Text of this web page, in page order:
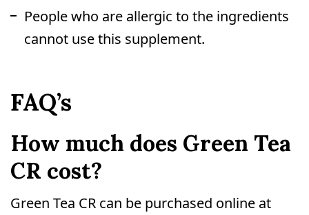
People who are allergic to the ingredients
cannot use this supplement.
FAQ’s
How much does Green Tea
CR cost?
Green Tea CR can be purchased online at